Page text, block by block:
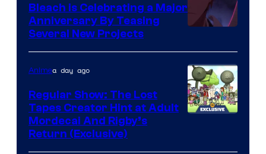
Bleach is Celebrating a Major
Anniversary By Teasing
Several New Projects
Animea day ago
Regular Show: The Lost
Tapes Creator Hint at Adult
Mordecai And Rigby’s
Return (Exclusive)